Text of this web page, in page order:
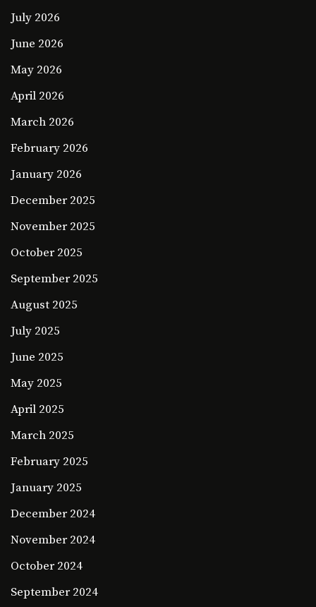
July 2026
June 2026
May 2026
April 2026
March 2026
February 2026
January 2026
December 2025
November 2025
October 2025
September 2025
August 2025
July 2025
June 2025
May 2025
April 2025
March 2025
February 2025
January 2025
December 2024
November 2024
October 2024
September 2024